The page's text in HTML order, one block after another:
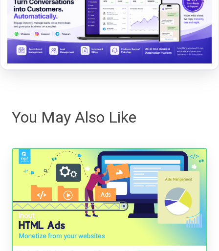
You May Also Like